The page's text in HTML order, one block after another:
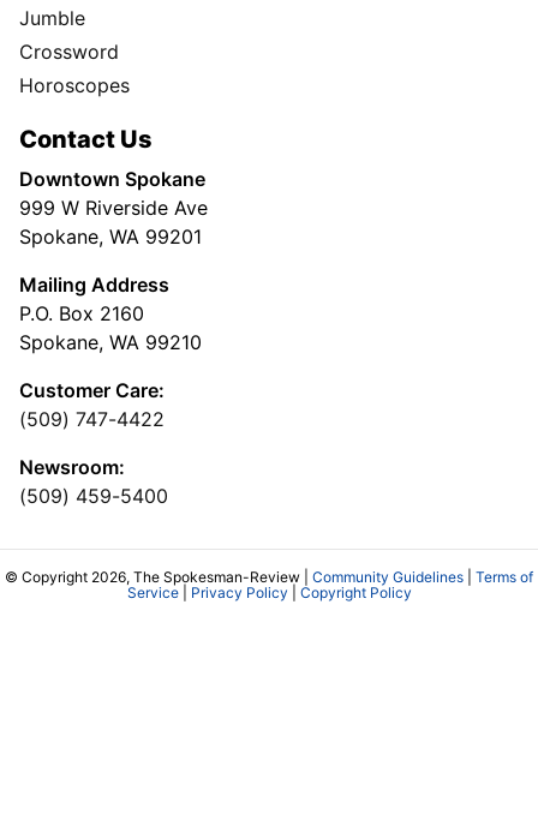
Jumble
Crossword
Horoscopes
Contact Us
Downtown Spokane
999 W Riverside Ave
Spokane, WA 99201
Mailing Address
P.O. Box 2160
Spokane, WA 99210
Customer Care:
(509) 747-4422
Newsroom:
(509) 459-5400
© Copyright 2026, The Spokesman-Review | Community Guidelines
Terms of
Service| Privacy Policy Copyright Policy